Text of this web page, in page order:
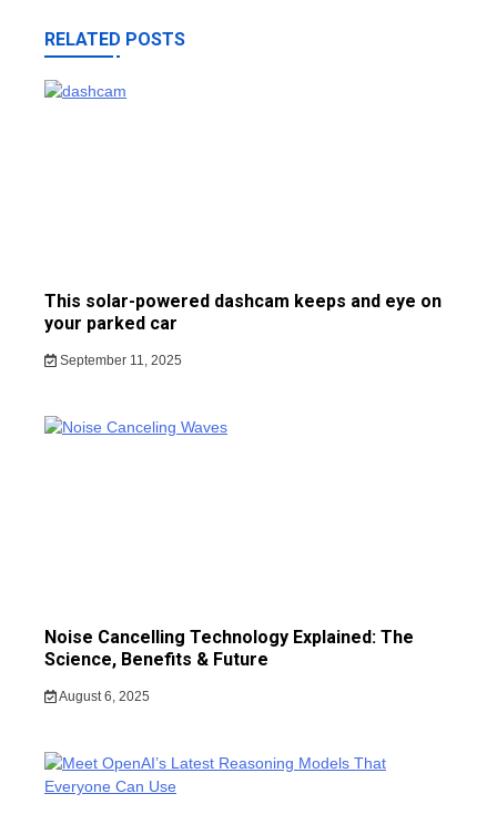
RELATED POSTS
This solar-powered dashcam keeps and eye on
your parked car
September 11, 2025
Noise Cancelling Technology Explained: The
Science, Benefits & Future
August 6, 2025